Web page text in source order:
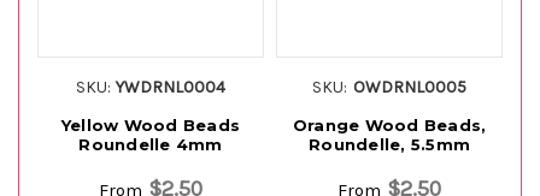
SKU: YWDRNL0004
Yellow Wood Beads
Roundelle 4mm
From $2.50
SKU: OWDRNL0005
Orange Wood Beads,
Roundelle, 5.5mm
From $2.50